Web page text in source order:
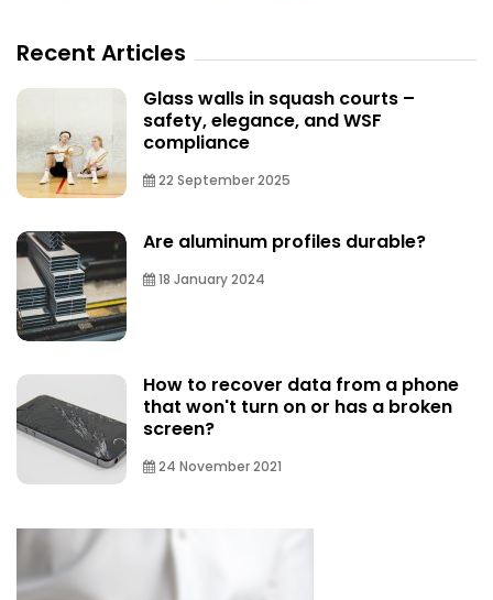
Recent Articles
Glass walls in squash courts –
safety, elegance, and WSF
compliance
22 September 2025
Are aluminum profiles durable?
18 January 2024
How to recover data from a phone
that won't turn on or has a broken
screen?
24 November 2021